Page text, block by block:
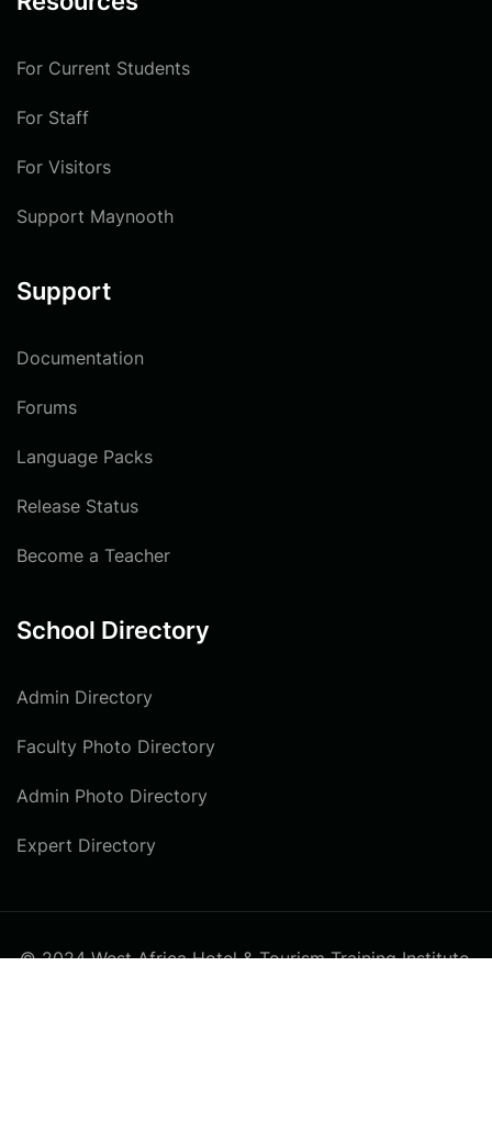
For Current Students
For Staff
For Visitors
Support Maynooth
Support
Documentation
Forums
Language Packs
Release Status
Become a Teacher
School Directory
Admin Directory
Faculty Photo Directory
Admin Photo Directory
Expert Directory
© 2024 West Africa Hotel & Tourism Training Institute.